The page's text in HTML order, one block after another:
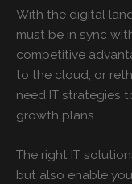
With the digital
must be in sync
competitive
to the cloud, or
need IT strategies
growth plans.
The right IT
but also enable